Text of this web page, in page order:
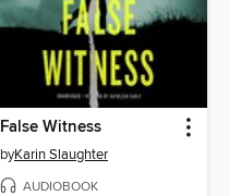
False Witness
byKarin Slaughter
AUDIOBOOK